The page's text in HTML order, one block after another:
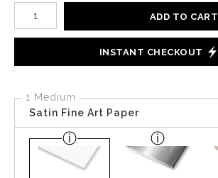
Number of product units
ADD TO CART
INSTANT CHECKOUT
1 Medium
Satin Fine Art Paper